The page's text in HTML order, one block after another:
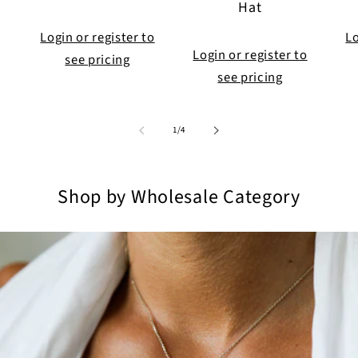
Login or register to
see pricing
Hat
Login or register to
see pricing
1/of
4
Shop by Wholesale Category